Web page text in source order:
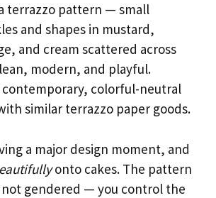
terrazzo pattern — small
and shapes in mustard,
and cream scattered across
modern, and playful.
contemporary, colorful-neutral
similar terrazzo paper goods.
a major design moment, and
onto cakes. The pattern
gendered — you control the